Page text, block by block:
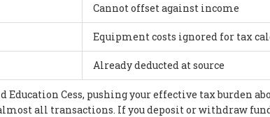
Cannot offset against income
Equipment costs ignored for tax
Already deducted at source
Education Cess, pushing your effective tax burden
almost all transactions. If you deposit or withdraw